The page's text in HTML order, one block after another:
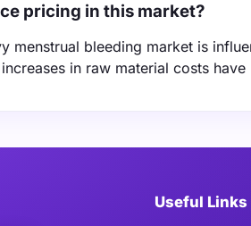
pricing in this market?
menstrual bleeding market is
in raw material costs
Useful Links